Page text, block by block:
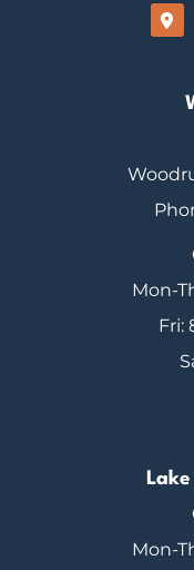
Mon-
Fri:
Mon-